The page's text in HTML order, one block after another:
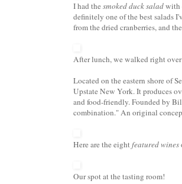
I had thesmoked duck saladwith
definitely one of the best salads
from the dried cranberries, and
After lunch, we walked right
Located on the eastern shore of
Upstate New York. It produces
and food-friendly. Founded by
combination." An original
Here are the eightfeatured wines
Our spot at the tasting room!